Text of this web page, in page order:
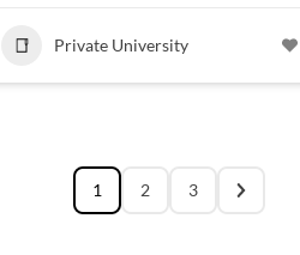
Private University
1 2 3